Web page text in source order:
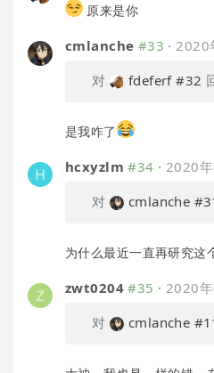
原来是你
cmlanche #33 · 2020
对
fdeferf #32
是我咋了
hcxyzlm #34 · 2020
对
cmlanche
为什么最近一直再研究这
zwt0204 #35 · 2020
对
cmlanche